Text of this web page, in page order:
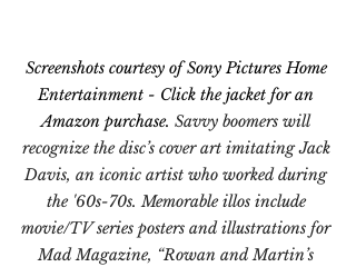
Screenshots courtesy of Sony Pictures Home
Entertainment - Click the jacket for an
Amazon purchase. Savvy boomers will
recognize the disc’s cover art imitating Jack
Davis, an iconic artist who worked during
the '60s-70s. Memorable illos include
movie/TV series posters and illustrations for
Mad Magazine, “Rowan and Martin’s